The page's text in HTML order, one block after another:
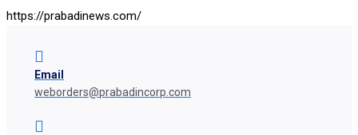
https://prabadinews.com/
Email
weborders@prabadincorp.com